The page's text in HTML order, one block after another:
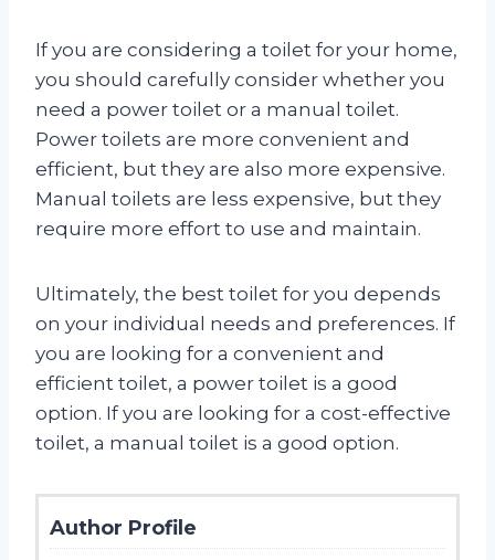
If you are considering a toilet for your home,
you should carefully consider whether you
need a power toilet or a manual toilet.
Power toilets are more convenient and
efficient, but they are also more expensive.
Manual toilets are less expensive, but they
require more effort to use and maintain.
Ultimately, the best toilet for you depends
on your individual needs and preferences. If
you are looking for a convenient and
efficient toilet, a power toilet is a good
option. If you are looking for a cost-effective
toilet, a manual toilet is a good option.
Author Profile